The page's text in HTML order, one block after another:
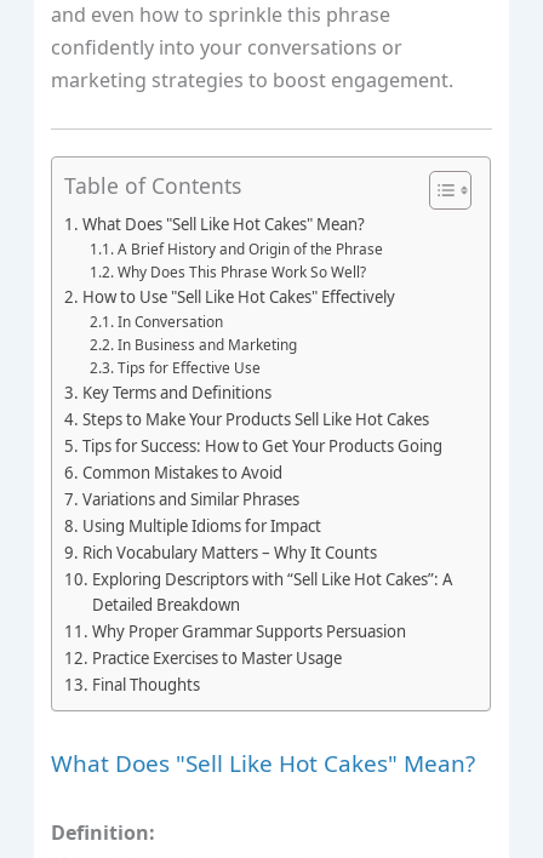
and even how to sprinkle this phrase
confidently into your conversations or
marketing strategies to boost engagement.
Table of Contents
What Does "Sell Like Hot Cakes" Mean?
A Brief History and Origin of the Phrase
Why Does This Phrase Work So Well?
How to Use "Sell Like Hot Cakes" Effectively
In Conversation
In Business and Marketing
Tips for Effective Use
Key Terms and Definitions
Steps to Make Your Products Sell Like Hot Cakes
Tips for Success: How to Get Your Products Going
Common Mistakes to Avoid
Variations and Similar Phrases
Using Multiple Idioms for Impact
Rich Vocabulary Matters – Why It Counts
Exploring Descriptors with “Sell Like Hot Cakes”: A
Detailed Breakdown
Why Proper Grammar Supports Persuasion
Practice Exercises to Master Usage
Final Thoughts
What Does "Sell Like Hot Cakes" Mean?
Definition: